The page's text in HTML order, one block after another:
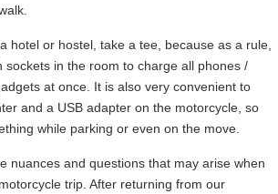
hotel or hostel, take a tee, because as a rule,
sockets in the room to charge all phones /
at once. It is also very convenient to
and a USB adapter on the motorcycle, so
while parking or even on the move.
nuances and questions that may arise when
trip. After returning from our